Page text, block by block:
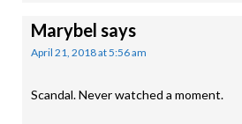
Marybel says
April 21, 2018 at 5:56 am
Scandal. Never watched a moment.